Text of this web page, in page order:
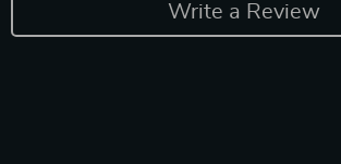
Write a Review